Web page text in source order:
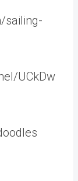
sailing-
UCkDw